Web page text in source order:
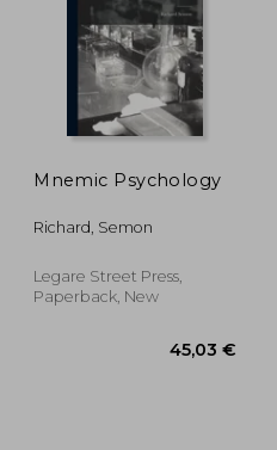
Mnemic Psychology
Richard, Semon
Legare Street Press,
Paperback, New